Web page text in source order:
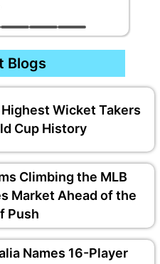
Blogs
Wicket Takers
Cup History
Climbing the MLB
Market Ahead of the
Push
Names 16-Player